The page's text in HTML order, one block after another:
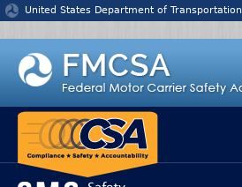
Jump to content
United States Department of Transportation